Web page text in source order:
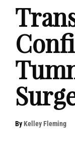
ByKelley Fleming